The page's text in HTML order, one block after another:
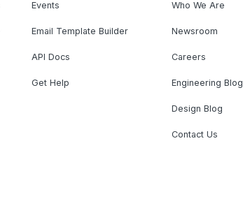
Events
Email Template Builder
API Docs
Get Help
Who We Are
Newsroom
Careers
Engineering Blog
Design Blog
Contact Us